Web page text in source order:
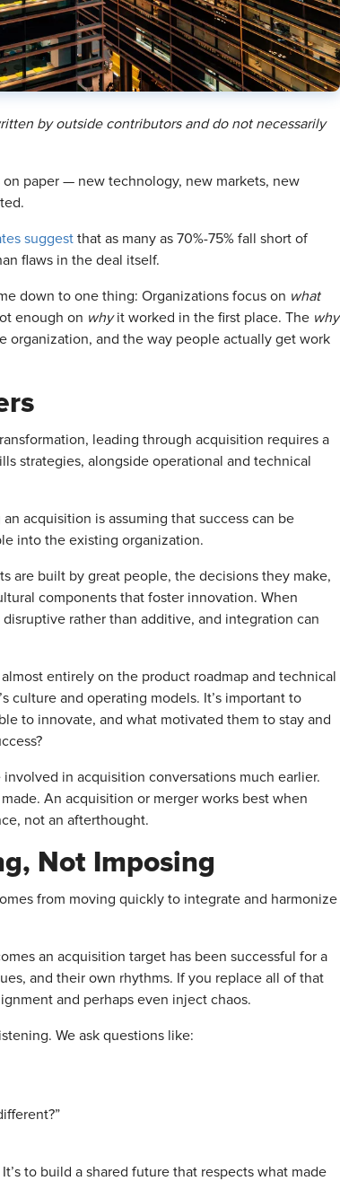
by outside contributors and do not necessarily
paper — new technology, new markets, new
suggest that as many as 70%-75% fall short of
flaws in the deal itself.
down to one thing: Organizations focus on what
enough on whyit worked in the first place. The why
organization, and the way people actually get work
leading through acquisition requires a
strategies, alongside operational and technical
acquisition is assuming that success can be
into the existing organization.
are built by great people, the decisions they make,
components that foster innovation. When
rather than additive, and integration can
entirely on the product roadmap and technical
culture and operating models. It’s important to
to innovate, and what motivated them to stay and
in acquisition conversations much earlier.
An acquisition or merger works best when
not an afterthought.
Not Imposing
from moving quickly to integrate and harmonize
an acquisition target has been successful for a
and their own rhythms. If you replace all of that
and perhaps even inject chaos.
We ask questions like:
to build a shared future that respects what made